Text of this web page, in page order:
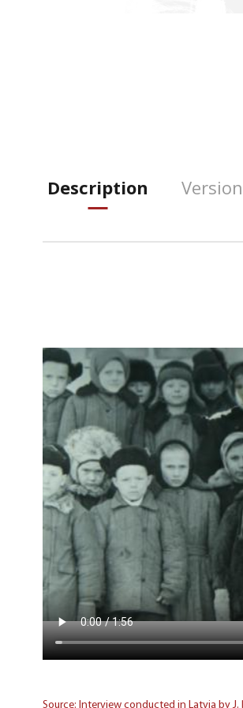
Description
Source: Interview conducted in Latvia by J.